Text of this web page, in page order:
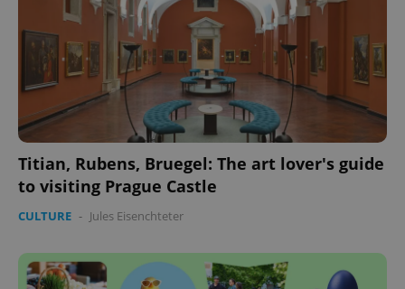
Titian, Rubens, Bruegel: The art lover's guide
to visiting Prague Castle
CULTURE - Jules Eisenchteter